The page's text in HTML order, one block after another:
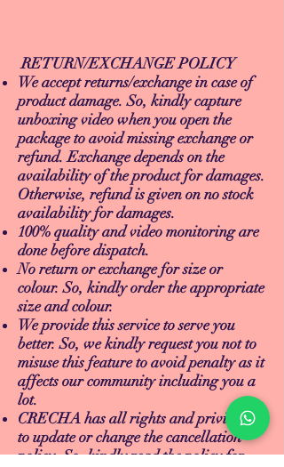
RETURN/EXCHANGE POLICY
We accept returns/exchange in case of
product damage. So, kindly capture
unboxing video when you open the
package to avoid missing exchange or
refund. Exchange depends on the
availability of the product for damages.
Otherwise, refund is given on no stock
availability for damages.
100% quality and video monitoring are
done before dispatch.
No return or exchange for size or
colour. So, kindly order the appropriate
size and colour.
We provide this service to serve you
better. So, we kindly request you not to
misuse this feature to avoid penalty as it
affects our community including you a
lot.
CRECHA has all rights and privileges
to update or change the cancellation
policy. So, kindly read the policy for